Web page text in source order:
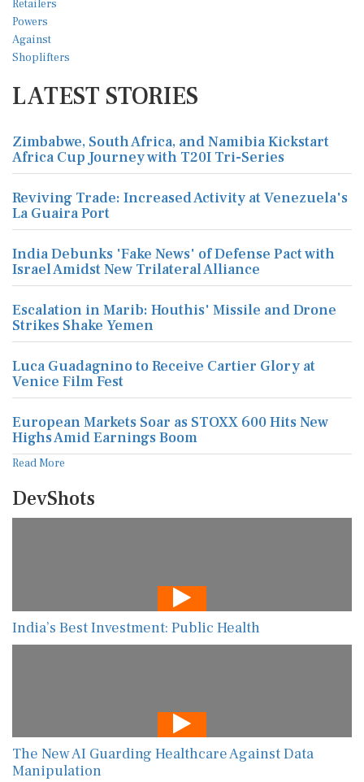
LATEST STORIES
Zimbabwe, South Africa, and Namibia Kickstart
Africa Cup Journey with T20I Tri-Series
Reviving Trade: Increased Activity at Venezuela's
La Guaira Port
India Debunks 'Fake News' of Defense Pact with
Israel Amidst New Trilateral Alliance
Escalation in Marib: Houthis' Missile and Drone
Strikes Shake Yemen
Luca Guadagnino to Receive Cartier Glory at
Venice Film Fest
European Markets Soar as STOXX 600 Hits New
Highs Amid Earnings Boom
Read More
DevShots
India’s Best Investment: Public Health
The New AI Guarding Healthcare Against Data
Manipulation